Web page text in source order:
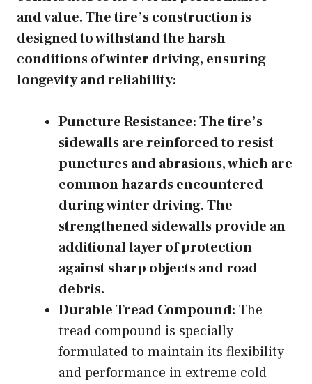
and value. The tire’s construction is
designed to withstand the harsh
conditions of winter driving, ensuring
longevity and reliability:
Puncture Resistance:The tire’s
sidewalls are reinforced to resist
punctures and abrasions, which are
common hazards encountered
during winter driving. The
strengthened sidewalls provide an
additional layer of protection
against sharp objects and road
debris.
Durable Tread Compound: The
tread compound is specially
formulated to maintain its flexibility
and performance in extreme cold